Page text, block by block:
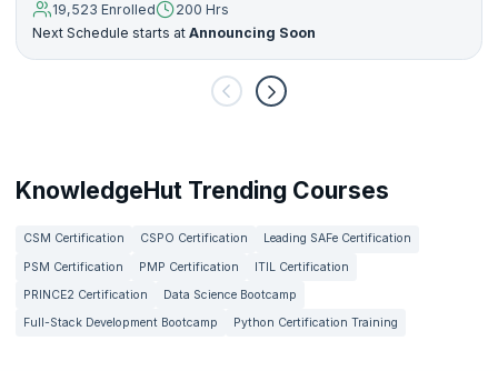
19,523 Enrolled
200 Hrs
Next Schedule starts at Announcing Soon
KnowledgeHut Trending Courses
CSM Certification CSPO Certification
Leading SAFe Certification
PSM Certification
PMP Certification
ITIL Certification
PRINCE2 Certification
Data Science Bootcamp
Full-Stack Development Bootcamp
Python Certification Training